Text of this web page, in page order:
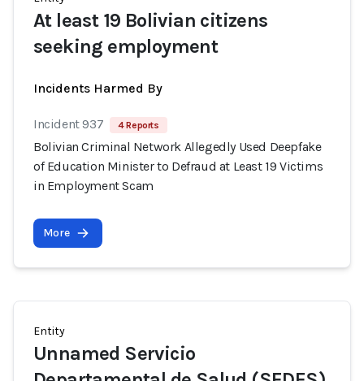
At least 19 Bolivian citizens
seeking employment
Incidents Harmed By
Incident 937 4 Reports
Bolivian Criminal Network Allegedly Used Deepfake
of Education Minister to Defraud at Least 19 Victims
in Employment Scam
More
Entity
Unnamed Servicio